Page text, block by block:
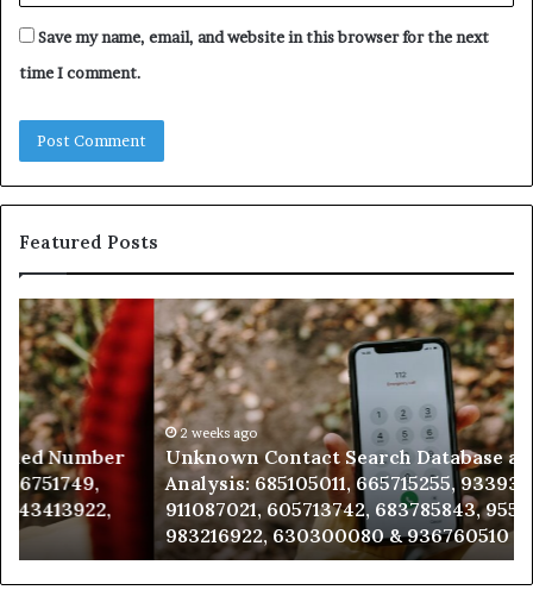
Save my name, email, and website in this browser for the next
time I comment.
Featured Posts
Unknown
Contact
Search
Database
and
Caller
Analysis:
685105011,
665715255,
933930429,
911087021,
605713742,
2 weeks ago
Unknown Contact Search Database and Caller
Analysis: 685105011, 665715255, 933930429,
911087021, 605713742, 683785843, 955003268,
983216922, 630300080 & 936760510